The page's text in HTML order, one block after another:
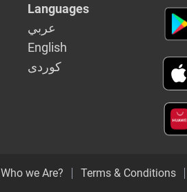
Languages
عربي
English
كوردى
Who we Are? Terms & Conditions